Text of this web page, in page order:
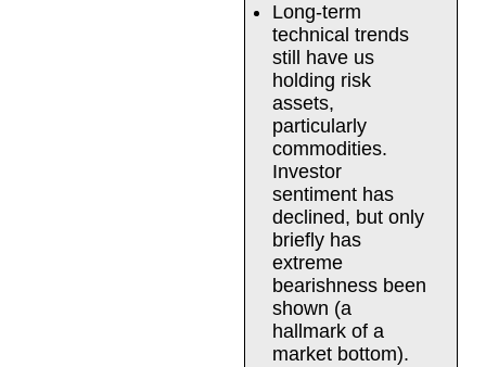
Long-term
technical trends
still have us
holding risk
assets,
particularly
commodities.
Investor
sentiment has
declined, but only
briefly has
extreme
bearishness been
shown (a
hallmark of a
market bottom).